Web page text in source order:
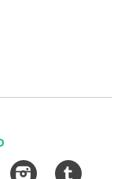
InstagramTumblr